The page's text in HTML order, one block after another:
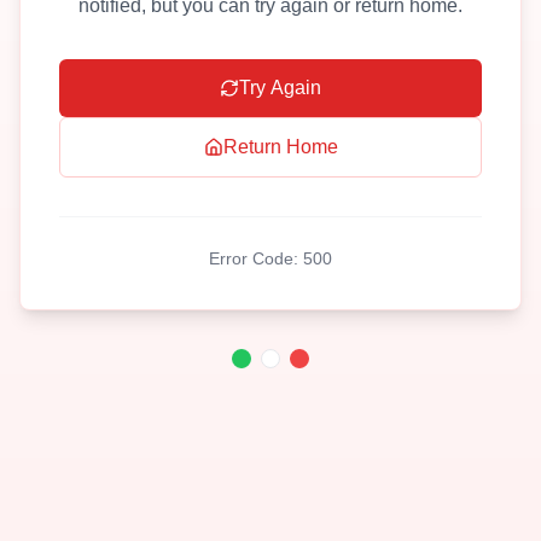
notified, but you can try again or return home.
Try Again
Return Home
Error Code: 500